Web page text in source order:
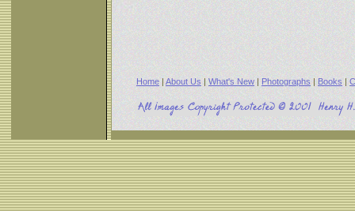
Home | About Us | What's New | Photographs | Books |